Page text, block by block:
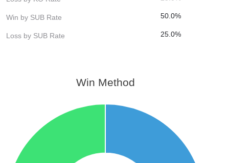
Win by SUB Rate 50.0%
Loss by SUB Rate 25.0%
Win Method